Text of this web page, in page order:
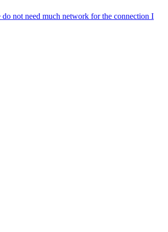
not need much network for the connection I